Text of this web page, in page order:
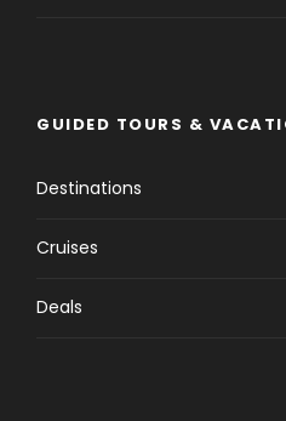
GUIDED TOURS &
Destinations
Cruises
Deals